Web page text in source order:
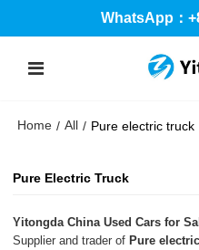
WhatsApp：
Home / All / Pure electric truck
Pure Electric Truck
Yitongda China Used Cars for
Supplier and trader ofPure